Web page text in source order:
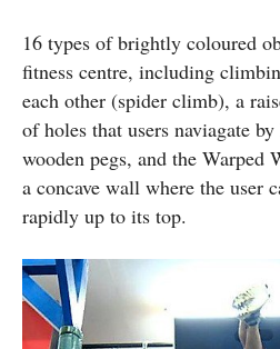
16 types of brightly coloured
fitness centre, including
each other (spider climb), a
of holes that users naviagate
wooden pegs, and the Warped
a concave wall where the user
rapidly up to its top.